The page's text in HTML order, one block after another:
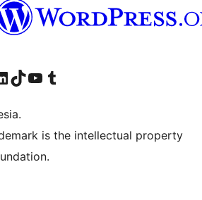
account
our LinkedIn account
Visit our TikTok account
Visit our YouTube channel
Visit our Tumblr account
is the intellectual property